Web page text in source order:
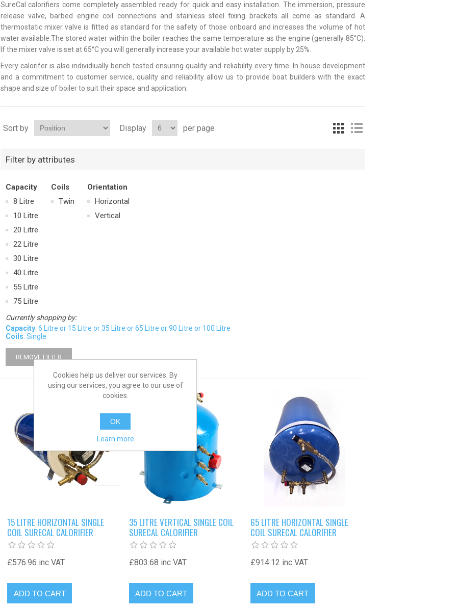
SureCal calorifiers come completely assembled ready for quick and easy installation. The immersion, pressure
release valve, barbed engine coil connections and stainless steel fixing brackets all come as standard. A
thermostatic mixer valve is fitted as standard for the safety of those onboard and increases the volume of hot
water available.The stored water within the boiler reaches the same temperature as the engine (generally 85°C).
If the mixer valve is set at 65°C you will generally increase your available hot water supply by 25%.
Every calorifer is also individiually bench tested ensuring quality and reliability every time. In house development
and a commitment to customer service, quality and reliability allow us to provide boat builders with the exact
shape and size of boiler to suit their space and application.
Sort by Display per page
Filter by attributes
Capacity
8 Litre
10 Litre
20 Litre
22 Litre
30 Litre
40 Litre
55 Litre
75 Litre
Coils
Twin
Orientation
Horizontal
Vertical
Currently shopping by:
Capacity: 6 Litre or 15 Litre or 35 Litre or 65 Litre or 90 Litre or 100 Litre
Coils: Single
REMOVE FILTER
15 LITRE HORIZONTAL SINGLE
COIL SURECAL CALORIFIER
£576.96 inc VAT
35 LITRE VERTICAL SINGLE COIL
SURECAL CALORIFIER
£803.68 inc VAT
65 LITRE HORIZONTAL SINGLE
COIL SURECAL CALORIFIER
£914.12 inc VAT
Cookies help us deliver our services. By
using our services, you agree to our use of
cookies.
OK
Learn more